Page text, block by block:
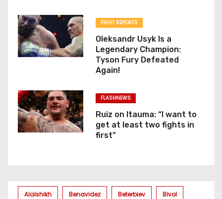
FIGHT REPORTS
Oleksandr Usyk Is a
Legendary Champion:
Tyson Fury Defeated
Again!
FLASHNEWS
Ruiz on Itauma: “I want to
get at least two fights in
first”
Alalshikh Benavidez Beterbiev Bivol